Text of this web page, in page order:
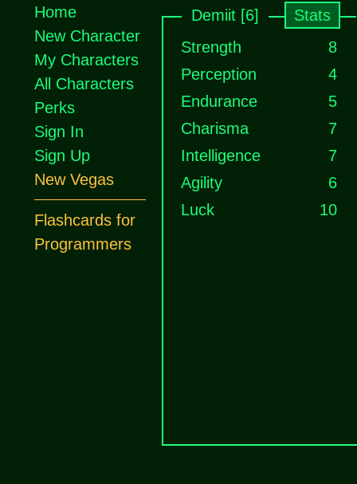
Demiit [6]
Stats
Strength
8
Perception
4
Endurance
5
Charisma
7
Intelligence
7
Agility
6
Luck
10
Home
New Character
My Characters
All Characters
Perks
Sign In
Sign Up
New Vegas
Flashcards for
Programmers